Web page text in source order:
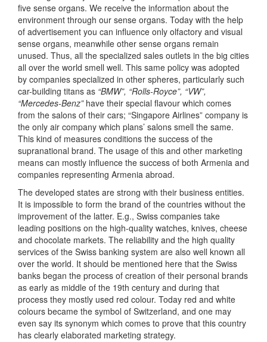
five sense organs. We receive the information about the
environment through our sense organs. Today with the help
of advertisement you can influence only olfactory and visual
sense organs, meanwhile other sense organs remain
unused. Thus, all the specialized sales outlets in the big cities
all over the world smell well. This same policy was adopted
by companies specialized in other spheres, particularly such
car-building titans as “BMW”, “Rolls-Royce”, “VW”,
“Mercedes-Benz”have their special flavour which comes
from the salons of their cars; “Singapore Airlines” company is
the only air company which plans’ salons smell the same.
This kind of measures conditions the success of the
supranational brand. The usage of this and other marketing
means can mostly influence the success of both Armenia and
companies representing Armenia abroad.
The developed states are strong with their business entities.
It is impossible to form the brand of the countries without the
improvement of the latter. E.g., Swiss companies take
leading positions on the high-quality watches, knives, cheese
and chocolate markets. The reliability and the high quality
services of the Swiss banking system are also well known all
over the world. It should be mentioned here that the Swiss
banks began the process of creation of their personal brands
as early as middle of the 19th century and during that
process they mostly used red colour. Today red and white
colours became the symbol of Switzerland, and one may
even say its synonym which comes to prove that this country
has clearly elaborated marketing strategy.